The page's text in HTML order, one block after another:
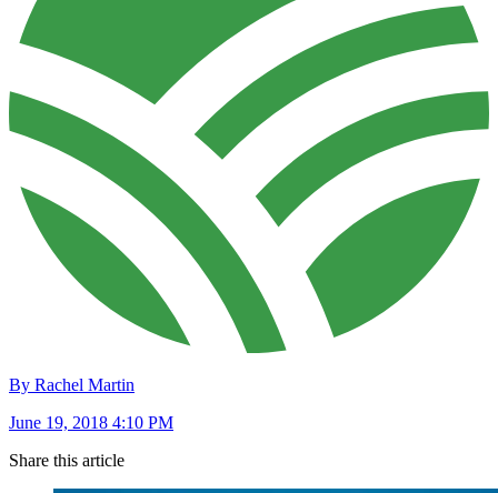
By Rachel Martin
June 19, 2018 4:10 PM
Share this article